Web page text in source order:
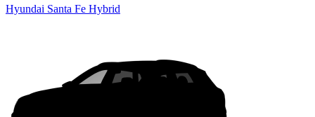
Hyundai Santa Fe Hybrid